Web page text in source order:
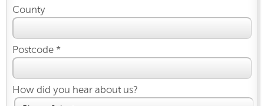
County
Postcode *
How did you hear about us?